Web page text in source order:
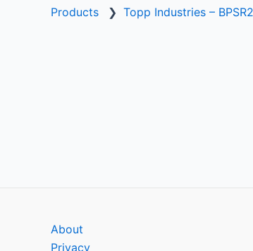
Products ❯ Topp Industries –
About
Privacy